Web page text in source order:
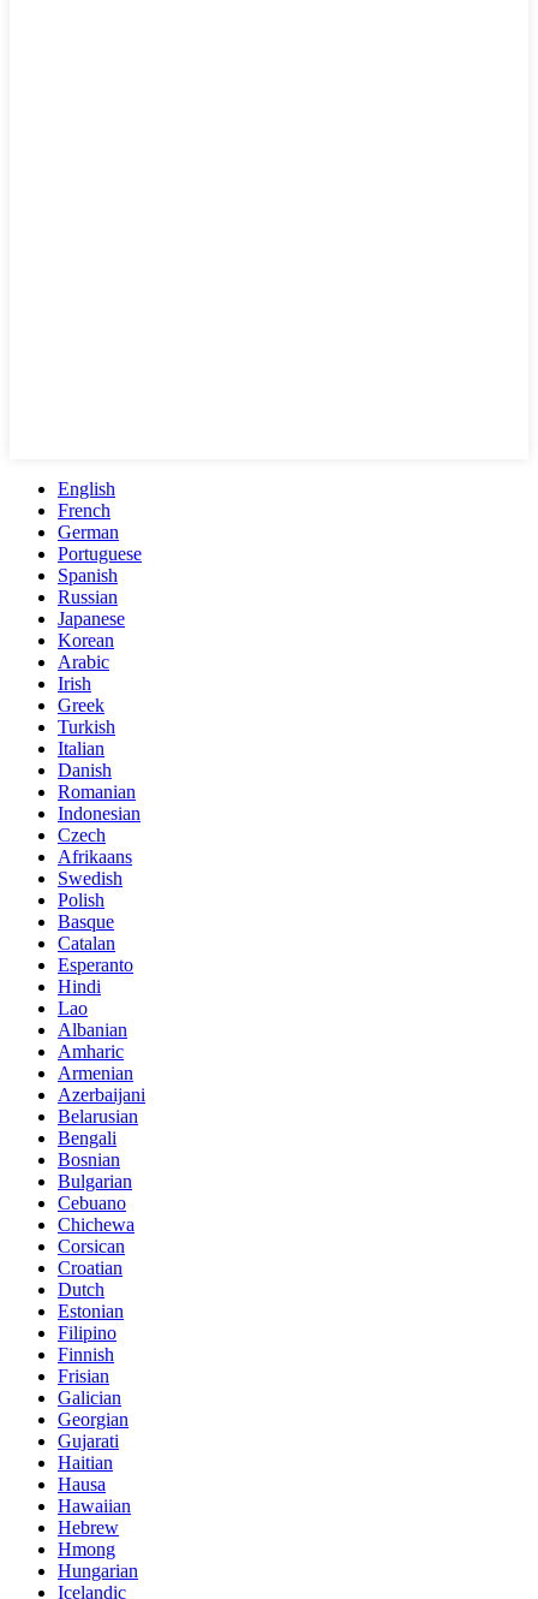
English
French
German
Portuguese
Spanish
Russian
Japanese
Korean
Arabic
Irish
Greek
Turkish
Italian
Danish
Romanian
Indonesian
Czech
Afrikaans
Swedish
Polish
Basque
Catalan
Esperanto
Hindi
Lao
Albanian
Amharic
Armenian
Azerbaijani
Belarusian
Bengali
Bosnian
Bulgarian
Cebuano
Chichewa
Corsican
Croatian
Dutch
Estonian
Filipino
Finnish
Frisian
Galician
Georgian
Gujarati
Haitian
Hausa
Hawaiian
Hebrew
Hmong
Hungarian
Icelandic